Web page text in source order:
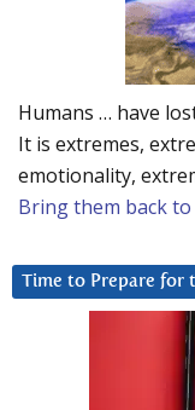
Humans … have
It is extremes,
emotionality,
Bring them back
Time to Prepare for